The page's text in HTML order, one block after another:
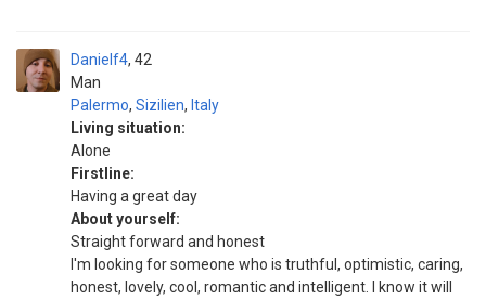
Danielf4
Man
42
Palermo, Sizilien, Italy
Living situation:
Alone
Firstline:
Having a great day
About yourself:
Straight forward and honest
I'm looking for someone who is truthful, optimistic, caring,
honest, lovely, cool, romantic and intelligent. I know it will